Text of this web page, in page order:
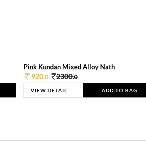
Pink Kundan Mixed Alloy Nath
920.0 2300.0
VIEW DETAIL ADD TO BAG